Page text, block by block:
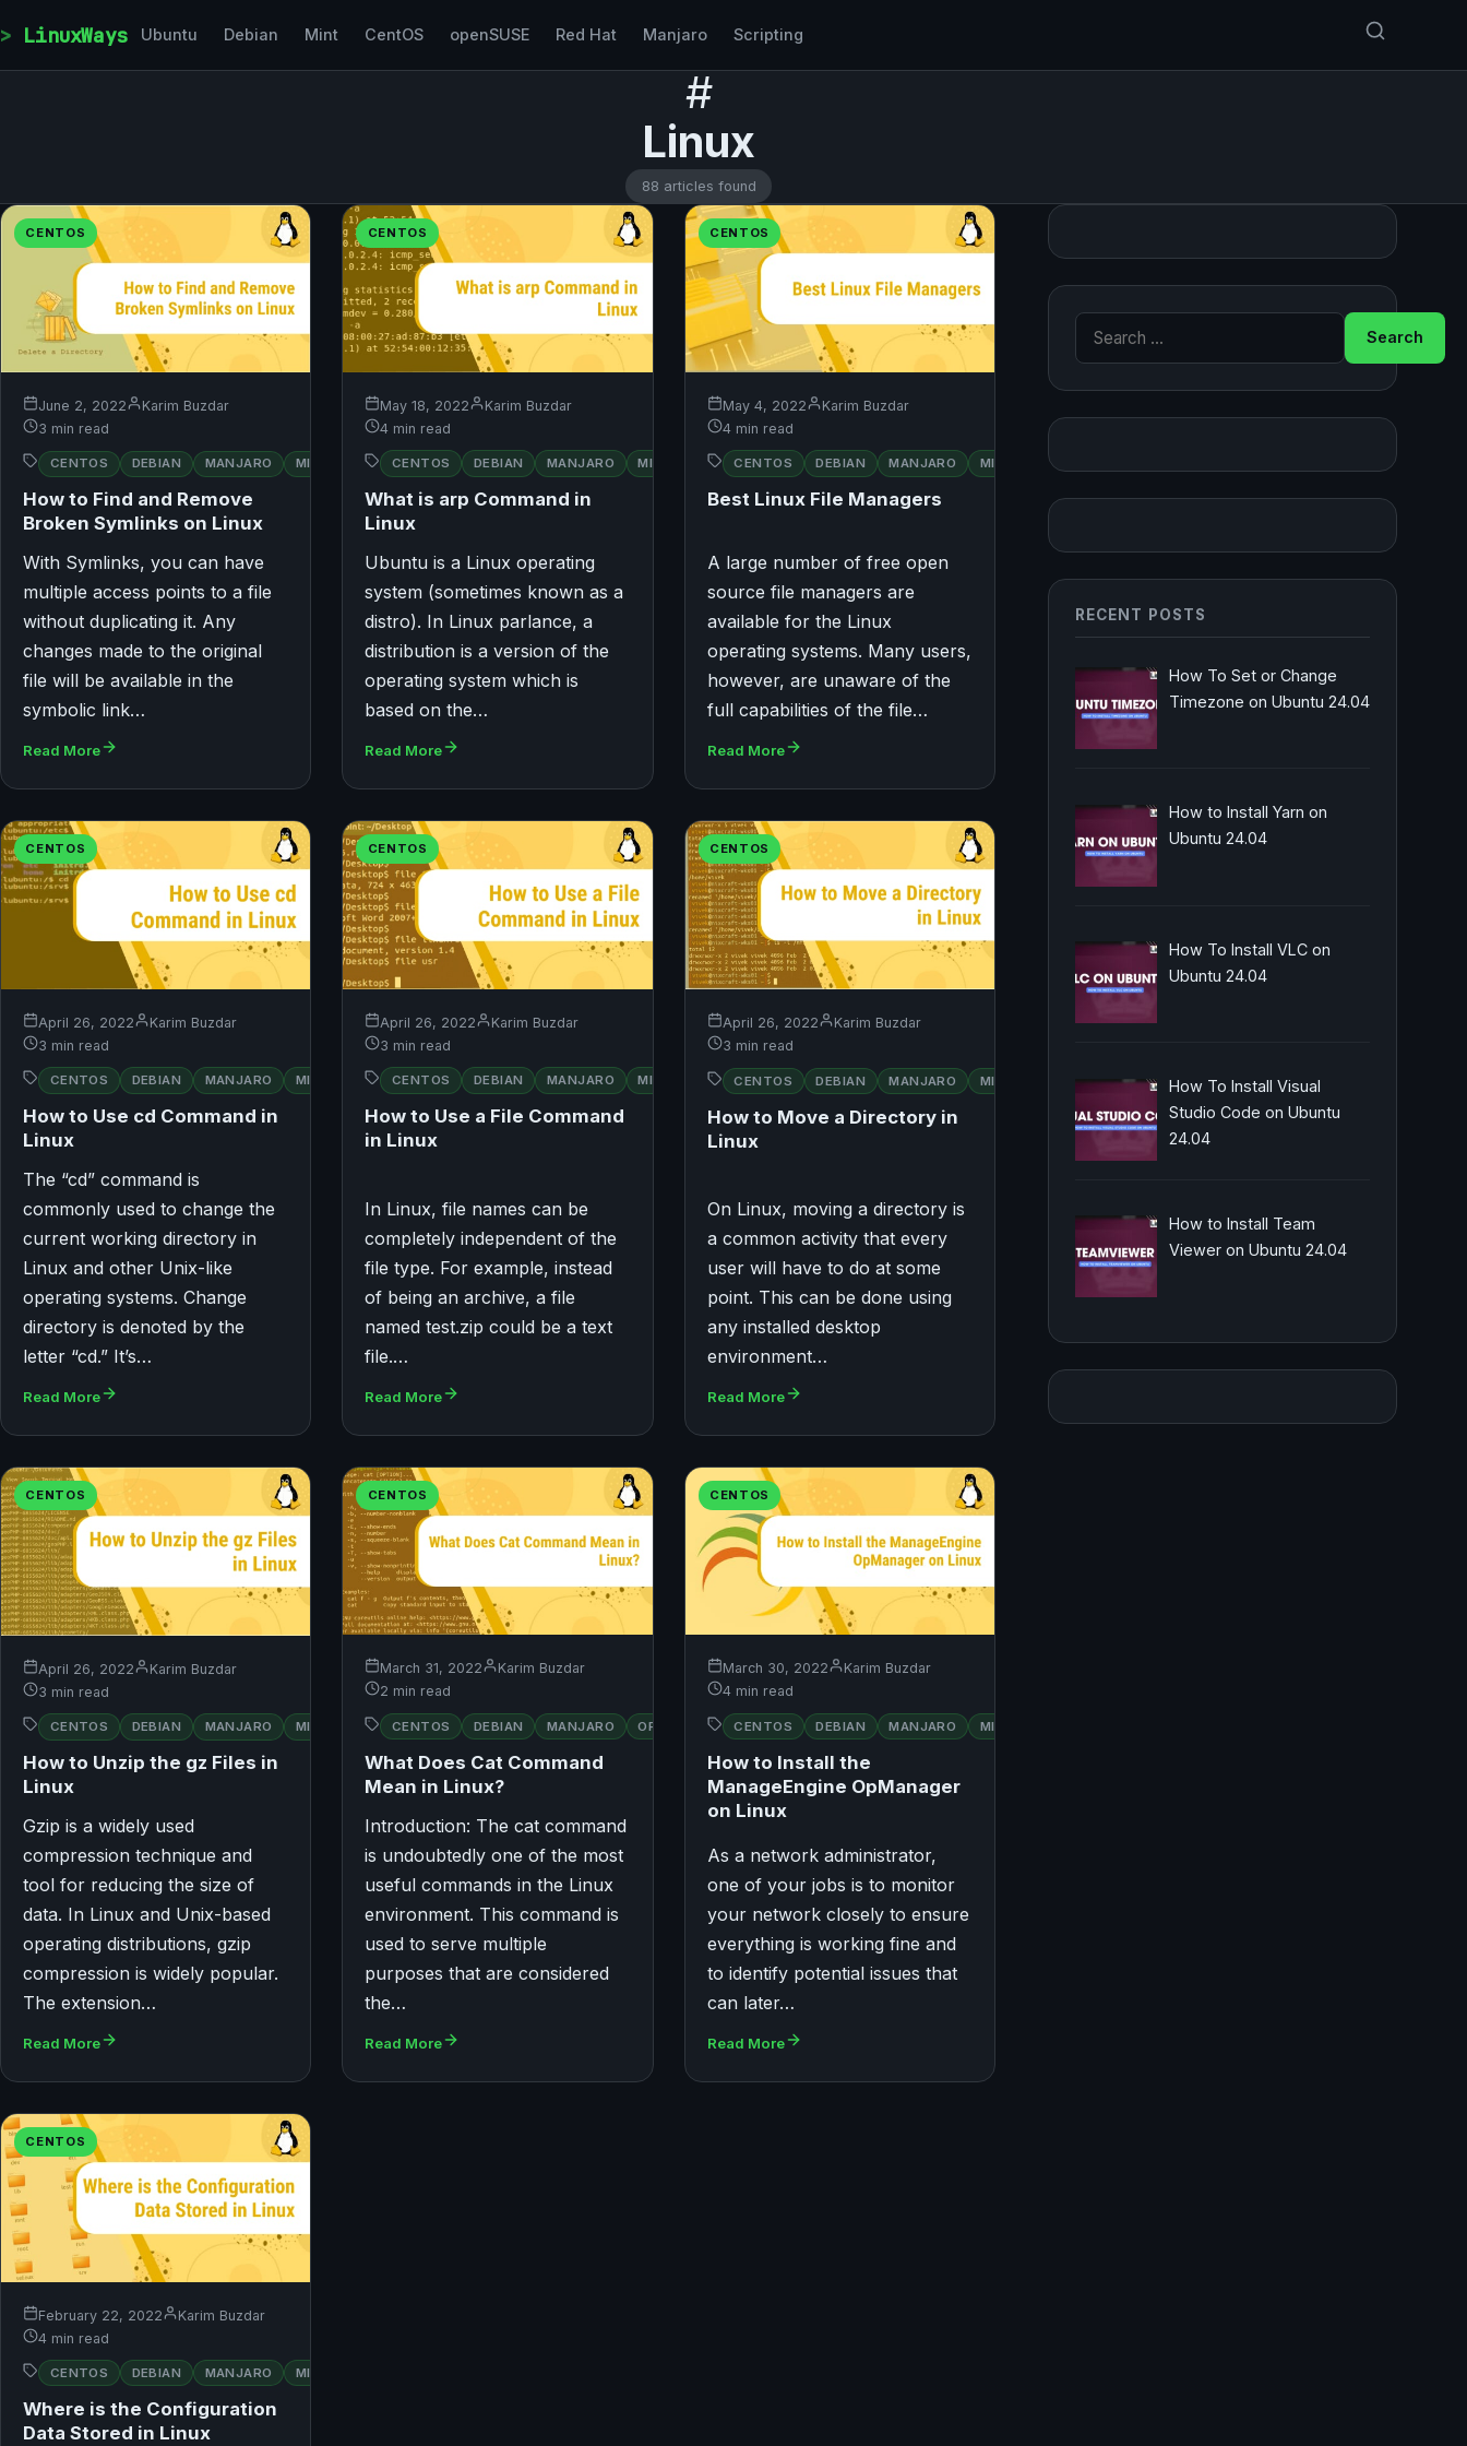
LinuxWays Ubuntu Debian Mint CentOS openSUSE Red Hat Manjaro Scripting
#
Linux
88 articles found
CENTOS
June 2, 2022
Karim Buzdar
3 min read
CENTOS DEBIAN MANJARO MINT OPENSUSE
RED
HAT
UBUNTU
How to Find and Remove
Broken Symlinks on Linux
With Symlinks, you can have
multiple access points to a file
without duplicating it. Any
changes made to the original
file will be available in the
symbolic link…
Read More
CENTOS
May 18, 2022
Karim Buzdar
4 min read
CENTOS DEBIAN MANJARO MINT OPENSUSE
RED
HAT
UBUNTU
What is arp Command in
Linux
Ubuntu is a Linux operating
system (sometimes known as a
distro). In Linux parlance, a
distribution is a version of the
operating system which is
based on the…
Read More
CENTOS
May 4, 2022
Karim Buzdar
4 min read
CENTOS DEBIAN MANJARO MINT OPENSUSE
HAT
Best Linux File Managers
A large number of free open
source file managers are
available for the Linux
operating systems. Many users,
however, are unaware of the
full capabilities of the file…
Read More
CENTOS
April 26, 2022
Karim Buzdar
3 min read
CENTOS DEBIAN MANJARO MINT OPENSUSE
RED
HAT
UBUNTU
How to Use cd Command in
Linux
The “cd” command is
commonly used to change the
current working directory in
Linux and other Unix-like
operating systems. Change
directory is denoted by the
letter “cd.” It’s…
Read More
CENTOS
April 26, 2022
Karim Buzdar
3 min read
CENTOS DEBIAN MANJARO MINT OPENSUSE
RED
HAT
UBUNTU
How to Use a File Command
in Linux
In Linux, file names can be
completely independent of the
file type. For example, instead
of being an archive, a file
named test.zip could be a text
file.…
Read More
CENTOS
April 26, 2022
Karim Buzdar
3 min read
CENTOS DEBIAN MANJARO MINT OPENSUSE
HAT
UBUNTU
How to Move a Directory in
Linux
On Linux, moving a directory is
a common activity that every
user will have to do at some
point. This can be done using
any installed desktop
environment…
Read More
CENTOS
April 26, 2022
Karim Buzdar
3 min read
CENTOS DEBIAN MANJARO MINT OPENSUSE
RED
HAT
UBUNTU
How to Unzip the gz Files in
Linux
Gzip is a widely used
compression technique and
tool for reducing the size of
data. In Linux and Unix-based
operating distributions, gzip
compression is widely popular.
The extension…
Read More
CENTOS
March 31, 2022
Karim Buzdar
2 min read
CENTOS DEBIAN MANJARO OPENSUSE
RED
HAT
UBUNTU
What Does Cat Command
Mean in Linux?
Introduction: The cat command
is undoubtedly one of the most
useful commands in the Linux
environment. This command is
used to serve multiple
purposes that are considered
the…
Read More
CENTOS
March 30, 2022
Karim Buzdar
4 min read
CENTOS DEBIAN MANJARO MINT
How to Install the
ManageEngine OpManager
on Linux
As a network administrator,
one of your jobs is to monitor
your network closely to ensure
everything is working fine and
to identify potential issues that
can later…
Read More
CENTOS
February 22, 2022
Karim Buzdar
4 min read
CENTOS DEBIAN MANJARO MINT
Where is the Configuration
Data Stored in Linux
Search for:
RECENT POSTS
How To Set or Change
Timezone on Ubuntu 24.04
How to Install Yarn on
Ubuntu 24.04
How To Install VLC on
Ubuntu 24.04
How To Install Visual
Studio Code on Ubuntu
24.04
How to Install Team
Viewer on Ubuntu 24.04